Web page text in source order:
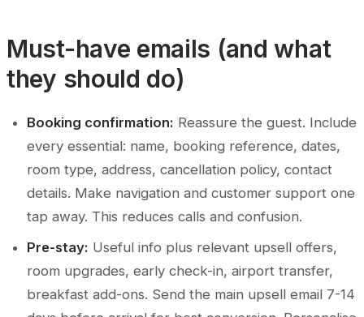
Must-have emails (and what
they should do)
Booking confirmation: Reassure the guest. Include
every essential: name, booking reference, dates,
room type, address, cancellation policy, contact
details. Make navigation and customer support one
tap away. This reduces calls and confusion.
Pre-stay: Useful info plus relevant upsell offers,
room upgrades, early check-in, airport transfer,
breakfast add-ons. Send the main upsell email 7-14